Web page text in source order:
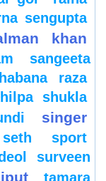
sengupta
khan
sangeeta
raza
shukla
singer
sport
surveen
tamara